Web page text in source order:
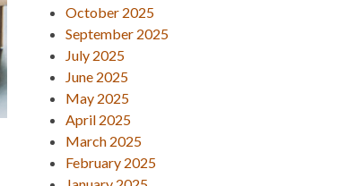
October 2025
September 2025
July 2025
June 2025
May 2025
April 2025
March 2025
February 2025